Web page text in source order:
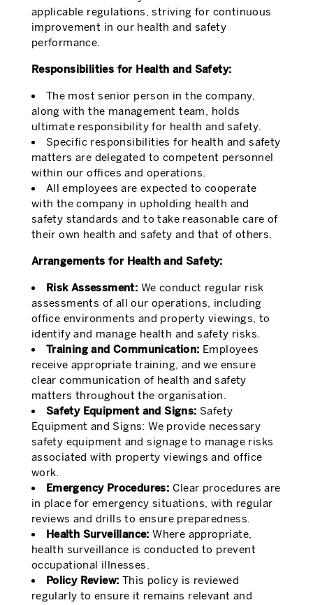
applicable regulations, striving for continuous
improvement in our health and safety
performance.
Responsibilities for Health and Safety:
The most senior person in the company,
along with the management team, holds
ultimate responsibility for health and safety.
Specific responsibilities for health and safety
matters are delegated to competent personnel
within our offices and operations.
All employees are expected to cooperate
with the company in upholding health and
safety standards and to take reasonable care of
their own health and safety and that of others.
Arrangements for Health and Safety:
Risk Assessment: We conduct regular risk
assessments of all our operations, including
office environments and property viewings, to
identify and manage health and safety risks.
Training and Communication: Employees
receive appropriate training, and we ensure
clear communication of health and safety
matters throughout the organisation.
Safety Equipment and Signs: Safety
Equipment and Signs: We provide necessary
safety equipment and signage to manage risks
associated with property viewings and office
work.
Emergency Procedures: Clear procedures are
in place for emergency situations, with regular
reviews and drills to ensure preparedness.
Health Surveillance:Where appropriate,
health surveillance is conducted to prevent
occupational illnesses.
Policy Review: This policy is reviewed
regularly to ensure it remains relevant and